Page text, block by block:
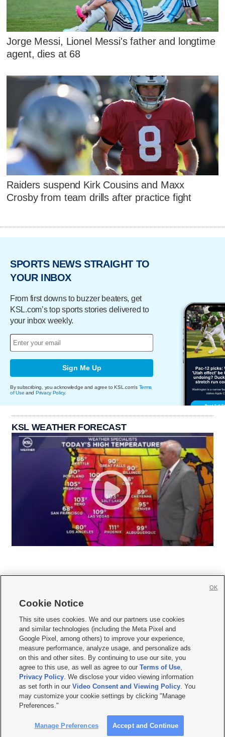
Jorge Messi, Lionel Messi's father and longtime
agent, dies at 68
Raiders suspend Kirk Cousins and Maxx
Crosby from team drills after practice fight
SPORTS NEWS STRAIGHT TO
YOUR INBOX
From first downs to buzzer beaters, get
KSL.com’s top sports stories delivered to
your inbox weekly.
Sign Me Up
By subscribing, you acknowledge and agree to KSL.com's Terms
of Use and Privacy Policy.
KSL WEATHER FORECAST
     
Mobile Apps| Newsletter|Advertise|Contact Us|Careers with KSL.com
Privacy Statement Video Consent Viewing Policy
Do Not Sell or Share My Data|EEO Public File Report| KSL-TV FCC Public File
KSL FM Radio FCC Public File|KSL AM Radio FCC Public File |FCC Applications
Closed Captioning Assistance
© 2026KSL Media| KSL Broadcasting Salt Lake City UT | Site hosted & managed
by KSL Media - a Deseret Media Company
Cookie Notice
This site uses cookies. We and our partners use cookies
and similar technologies (including the Meta Pixel and
Google Pixel, among others) to improve your experience,
measure performance, analyze usage, and personalize ads
on this and other sites. By continuing to use our site, you
agree to this use, as well as agree to ourTerms of Use,
Privacy Policy. We disclose your video viewing information
as set forth in ourVideo Consent and Viewing Policy. You
may customize your cookie settings by clicking "Manage
Preferences."
Manage Preferences Accept and Continue
OK